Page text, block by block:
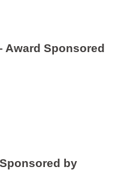
Award Sponsored
by